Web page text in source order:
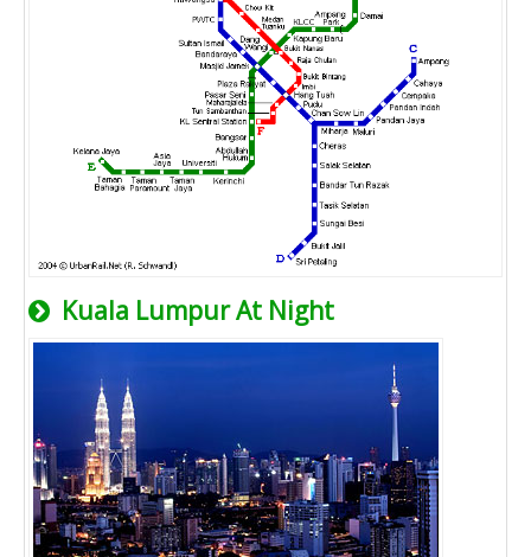
Kuala Lumpur At Night